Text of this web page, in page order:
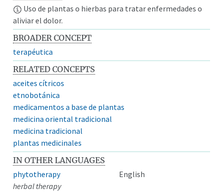
Uso de plantas o hierbas para tratar enfermedades o
aliviar el dolor.
BROADER CONCEPT
terapéutica
RELATED CONCEPTS
aceites cítricos
etnobotánica
medicamentos a base de plantas
medicina oriental tradicional
medicina tradicional
plantas medicinales
IN OTHER LANGUAGES
phytotherapy
English
herbal therapy